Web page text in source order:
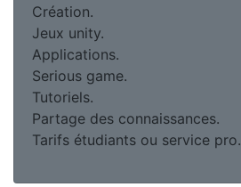
Création.
Jeux unity.
Applications.
Serious game.
Tutoriels.
Partage des connaissances.
Tarifs étudiants ou service pro.